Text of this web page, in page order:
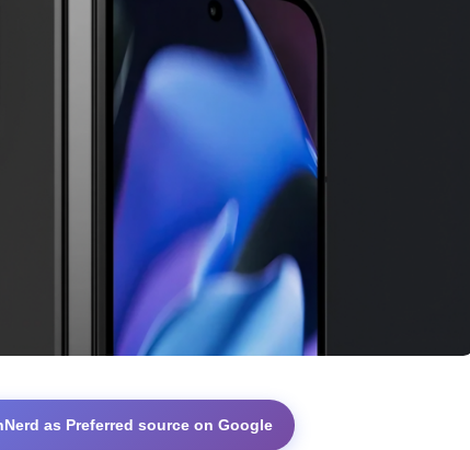
as Preferred source on Google